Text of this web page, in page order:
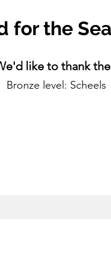
for the
like to thank
Bronze level: Scheels